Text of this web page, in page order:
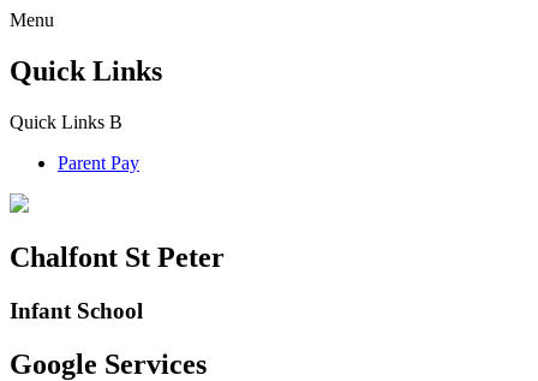
Menu
Quick Links
Quick Links B
Parent Pay
Chalfont St Peter
Infant School
Google Services